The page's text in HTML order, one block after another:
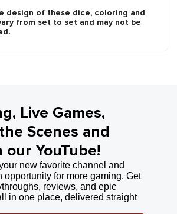
design of these dice, coloring and
from set to set and may not be
Live Games,
Scenes and
our YouTube!
new favorite channel and
opportunity for more gaming. Get
reviews, and epic
in one place, delivered straight